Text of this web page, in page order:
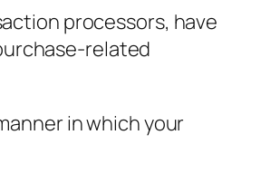
processors, have
related
in which your